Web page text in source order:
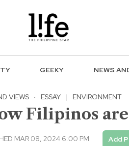
GEEKY NEWS
VIEWS · ESSAY | ENVIRONMENT
Filipinos
MAR 08, 2024 6:00 PM Add